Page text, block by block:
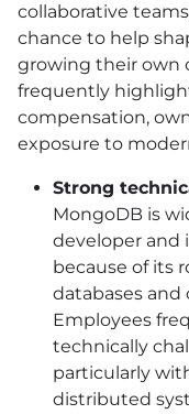
collaborative
chance to help
growing their own
frequently
compensation,
exposure to
Strong
MongoDB is
developer and
because of its
databases
Employees
technically
particularly
distributed